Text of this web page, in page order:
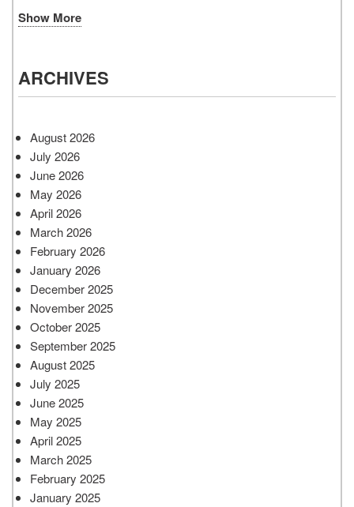
Show More
ARCHIVES
August 2026
July 2026
June 2026
May 2026
April 2026
March 2026
February 2026
January 2026
December 2025
November 2025
October 2025
September 2025
August 2025
July 2025
June 2025
May 2025
April 2025
March 2025
February 2025
January 2025